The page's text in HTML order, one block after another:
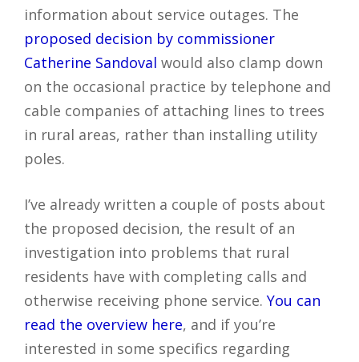
information about service outages. The
proposed decision by commissioner
Catherine Sandoval would also clamp down
on the occasional practice by telephone and
cable companies of attaching lines to trees
in rural areas, rather than installing utility
poles.
I’ve already written a couple of posts about
the proposed decision, the result of an
investigation into problems that rural
residents have with completing calls and
otherwise receiving phone service. You can
read the overview here, and if you’re
interested in some specifics regarding